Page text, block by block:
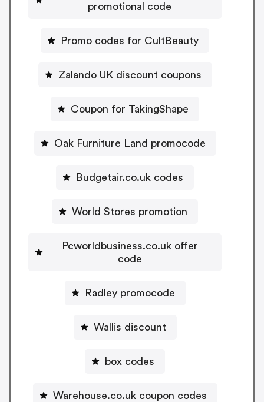
promotional code
Promo codes for CultBeauty
Zalando UK discount coupons
Coupon for TakingShape
Oak Furniture Land promocode
Budgetair.co.uk codes
World Stores promotion
Pcworldbusiness.co.uk offer
code
Radley promocode
Wallis discount
box codes
Warehouse.co.uk coupon codes